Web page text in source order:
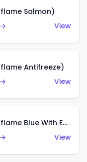
Salmon)
View
Antifreeze)
View
Custom AMX (Spectraflame Blue With Ed Shaver AMX Sticker)
View